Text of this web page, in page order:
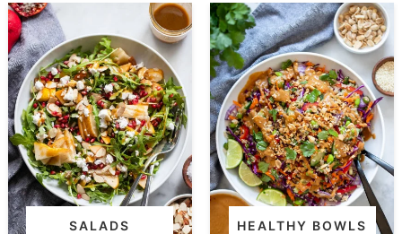
SALADS HEALTHY BOWLS